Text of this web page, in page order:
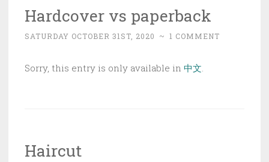
Hardcover vs paperback
SATURDAY OCTOBER 31ST, 2020 ~ 1 COMMENT
Sorry, this entry is only available in 中文.
Haircut